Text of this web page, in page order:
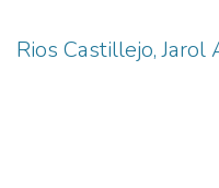
Rios Castillejo, Jarol